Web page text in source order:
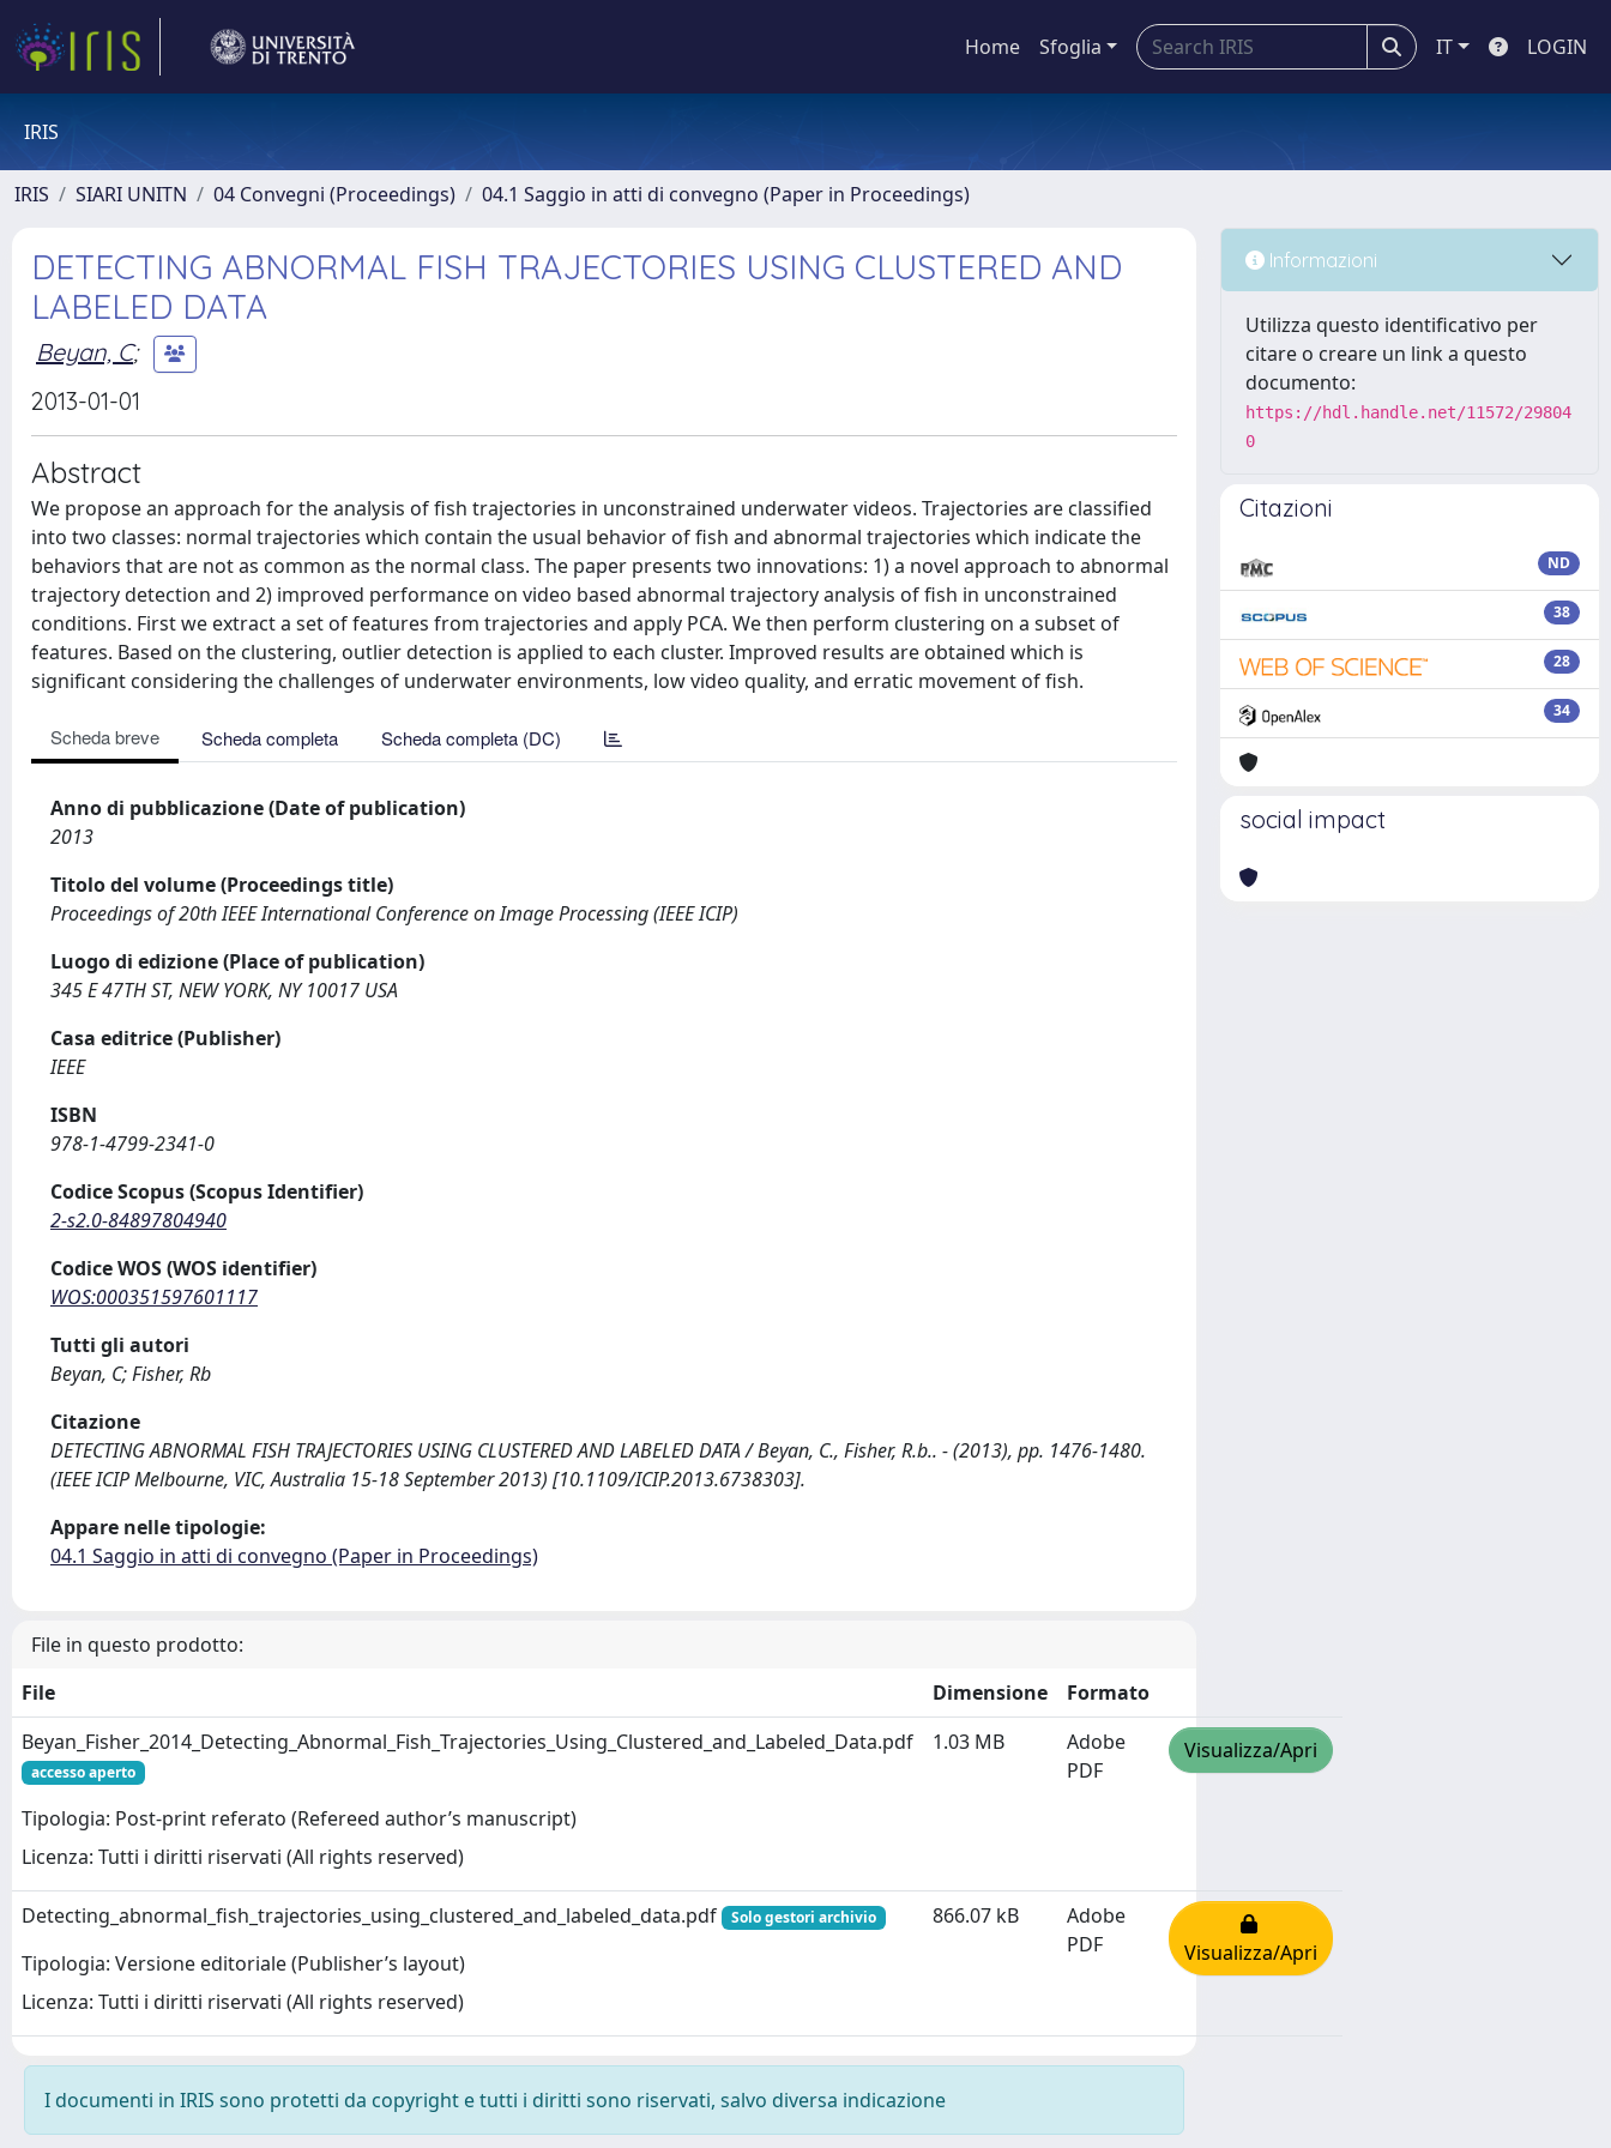
Home Sfoglia IT LOGIN
IRIS
IRIS SIARI UNITN 04 Convegni (Proceedings) 04.1 Saggio in atti di convegno (Paper in Proceedings)
DETECTING ABNORMAL FISH TRAJECTORIES USING CLUSTERED AND
LABELED DATA
Beyan, C;
2013-01-01
Abstract
We propose an approach for the analysis of fish trajectories in unconstrained underwater videos. Trajectories are classified
into two classes: normal trajectories which contain the usual behavior of fish and abnormal trajectories which indicate the
behaviors that are not as common as the normal class. The paper presents two innovations: 1) a novel approach to abnormal
trajectory detection and 2) improved performance on video based abnormal trajectory analysis of fish in unconstrained
conditions. First we extract a set of features from trajectories and apply PCA. We then perform clustering on a subset of
features. Based on the clustering, outlier detection is applied to each cluster. Improved results are obtained which is
significant considering the challenges of underwater environments, low video quality, and erratic movement of fish.
Scheda breve Scheda completa Scheda completa (DC)
Anno di pubblicazione (Date of publication)
2013
Titolo del volume (Proceedings title)
Proceedings of 20th IEEE International Conference on Image Processing (IEEE ICIP)
Luogo di edizione (Place of publication)
345 E 47TH ST, NEW YORK, NY 10017 USA
Casa editrice (Publisher)
IEEE
ISBN
978-1-4799-2341-0
Codice Scopus (Scopus Identifier)
2-s2.0-84897804940
Codice WOS (WOS identifier)
WOS:000351597601117
Tutti gli autori
Beyan, C; Fisher, Rb
Citazione
DETECTING ABNORMAL FISH TRAJECTORIES USING CLUSTERED AND LABELED DATA / Beyan, C., Fisher, R.b.. - (2013), pp. 1476-1480.
(IEEE ICIP Melbourne, VIC, Australia 15-18 September 2013) [10.1109/ICIP.2013.6738303].
Appare nelle tipologie:
04.1 Saggio in atti di convegno (Paper in Proceedings)
File in questo prodotto:
File
Dimensione
Formato
Beyan_Fisher_2014_Detecting_Abnormal_Fish_Trajectories_Using_Clustered_and_Labeled_Data.pdf
accesso aperto
Tipologia: Post-print referato (Refereed author’s manuscript)
Licenza: Tutti i diritti riservati (All rights reserved)
1.03 MB
Adobe
PDF
Visualizza/Apri
Detecting_abnormal_fish_trajectories_using_clustered_and_labeled_data.pdf Solo gestori archivio
Tipologia: Versione editoriale (Publisher’s layout)
Licenza: Tutti i diritti riservati (All rights reserved)
866.07 kB
Adobe
PDF
Visualizza/Apri
I documenti in IRIS sono protetti da copyright e tutti i diritti sono riservati, salvo diversa indicazione
Informazioni
Utilizza questo identificativo per
citare o creare un link a questo
documento:
https://hdl.handle.net/11572/29804
0
Citazioni
ND
38
28
34
social impact